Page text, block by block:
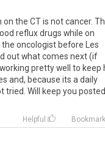
on the CTis notcancer.
refluxdrugs while on
the oncologist before
Les
outwhatcomes next(if
working prettywell to keep
and, because its a daily
tried Will keep you posted
Helpful Bookmark